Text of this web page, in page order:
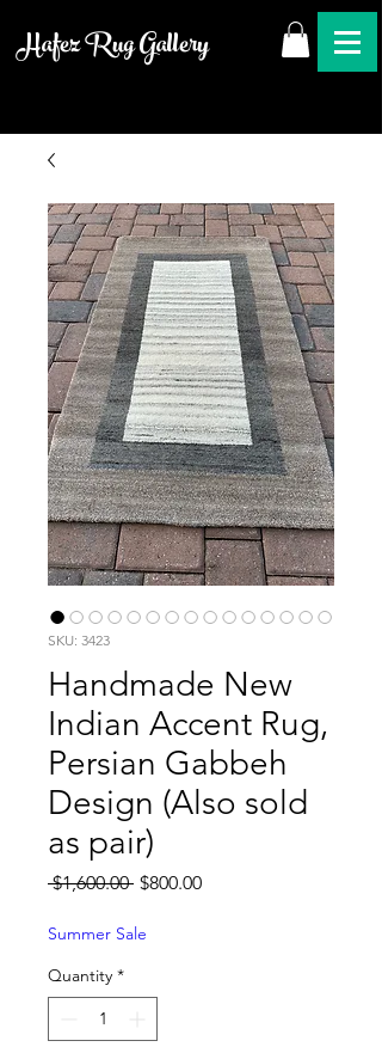
Hafez Rug Gallery
SKU: 3423
Handmade New
Indian Accent Rug,
Persian Gabbeh
Design (Also sold
as pair)
$1,600.00 Regular
$800.00Sale
Summer Sale
Quantity *